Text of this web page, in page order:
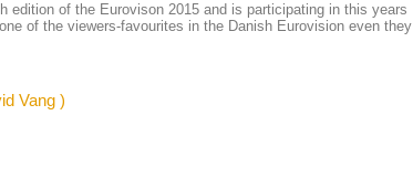
edition of the Eurovison 2015 and is participating in this years
of the viewers-favourites in the Danish Eurovision even they
Vang )